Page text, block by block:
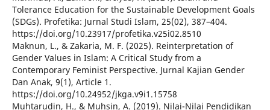
Tolerance Education for the Sustainable Development Goals
(SDGs). Profetika: Jurnal Studi Islam, 25(02), 387–404.
https://doi.org/10.23917/profetika.v25i02.8510
Maknun, L., & Zakaria, M. F. (2025). Reinterpretation of
Gender Values in Islam: A Critical Study from a
Contemporary Feminist Perspective. Jurnal Kajian Gender
Dan Anak, 9(1), Article 1.
https://doi.org/10.24952/jkga.v9i1.15758
Muhtarudin, H., & Muhsin, A. (2019). Nilai-Nilai Pendidikan